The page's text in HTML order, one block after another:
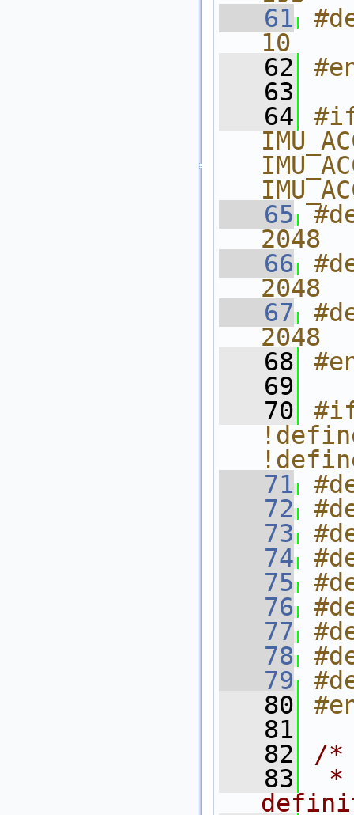
   61
10
   62
   63
   64
   65
2048
   66
2048
   67
2048
   68
   69
   70
#if
   71
   72
   73
   74
   75
   76
   77
   78
   79
   80
   81
   82
/*
   83
*